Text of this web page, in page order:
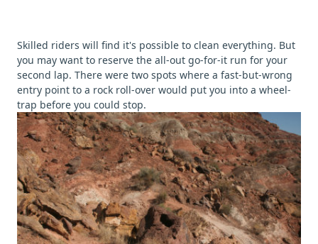
Skilled riders will find it's possible to clean everything. But
you may want to reserve the all-out go-for-it run for your
second lap. There were two spots where a fast-but-wrong
entry point to a rock roll-over would put you into a wheel-
trap before you could stop.